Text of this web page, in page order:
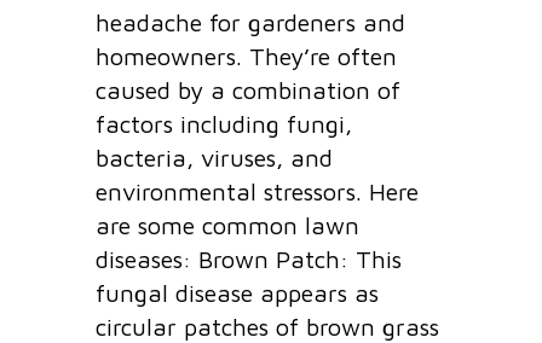
headache for gardeners and
homeowners. They’re often
caused by a combination of
factors including fungi,
bacteria, viruses, and
environmental stressors. Here
are some common lawn
diseases: Brown Patch: This
fungal disease appears as
circular patches of brown grass